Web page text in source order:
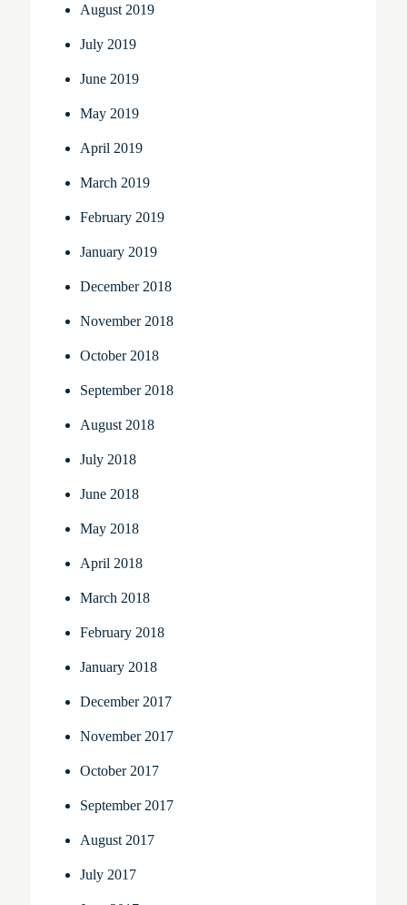
August 2019
July 2019
June 2019
May 2019
April 2019
March 2019
February 2019
January 2019
December 2018
November 2018
October 2018
September 2018
August 2018
July 2018
June 2018
May 2018
April 2018
March 2018
February 2018
January 2018
December 2017
November 2017
October 2017
September 2017
August 2017
July 2017